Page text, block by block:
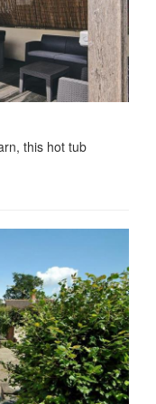
this hot tub